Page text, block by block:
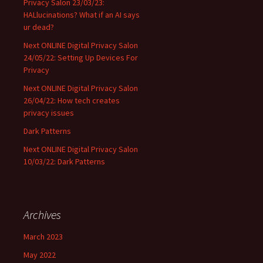
Privacy Salon 23/03/23:
HALlucinations? What if an AI says
ur dead?
Next ONLINE Digital Privacy Salon
24/05/22: Setting Up Devices For
Privacy
Next ONLINE Digital Privacy Salon
26/04/22: How tech creates
privacy issues
Dark Patterns
Next ONLINE Digital Privacy Salon
10/03/22: Dark Patterns
Archives
March 2023
May 2022